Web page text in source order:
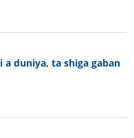
duniya, ta shiga gaban